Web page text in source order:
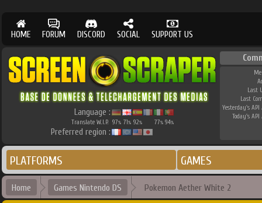
HOME FORUM DISCORD SOCIAL SUPPORT US
Language :
Translate W.I.P. 97% 71% 92% 77% 94%
Preferred region :
Last
Last
Yesterday's API
Today's API
PLATFORMS GAMES
Home Games Nintendo DS Pokemon Aether White 2